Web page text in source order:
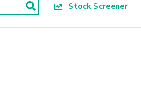
Stock Screener